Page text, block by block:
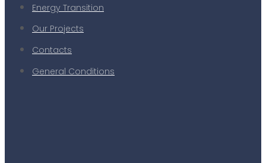
Energy Transition
Our Projects
Contacts
General Conditions